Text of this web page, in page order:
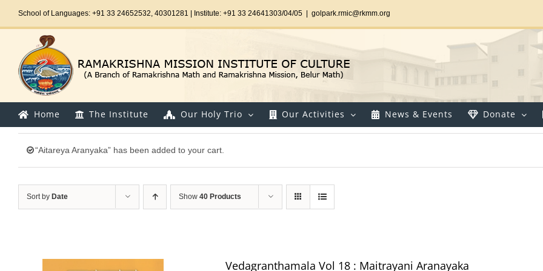
School of Languages: +91 33 24652532, 40301281 | Institute: +91 33 24641303/04/05 golpark.rmic@rkmm.org
Home The Institute Our Holy Trio Our Activities News & Events Donate
“Aitareya Aranyaka” has been added to your cart.
Sort by Date Show 40 Products
Vedagranthamala Vol 18 : Maitrayani Aranayaka